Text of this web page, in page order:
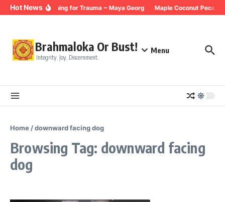
Skip to content
Hot NewsBreathing for Trauma ~ Maya Georg Maple Coconut Pecan
Brahmaloka Or Bust!
Integrity. Joy. Discernment.
Menu
Home /downward facing dog
Browsing Tag: downward facing
dog